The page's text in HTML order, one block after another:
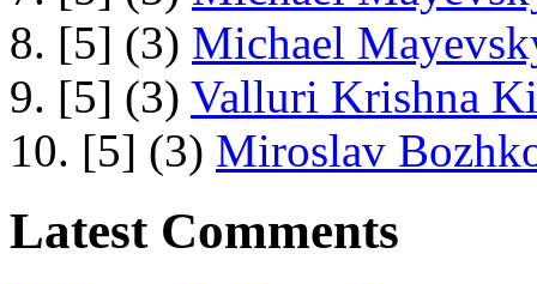
8. [5] (3) Michael
9. [5] (3) Valluri Krishna
10. [5] (3) Miroslav
Latest Comments